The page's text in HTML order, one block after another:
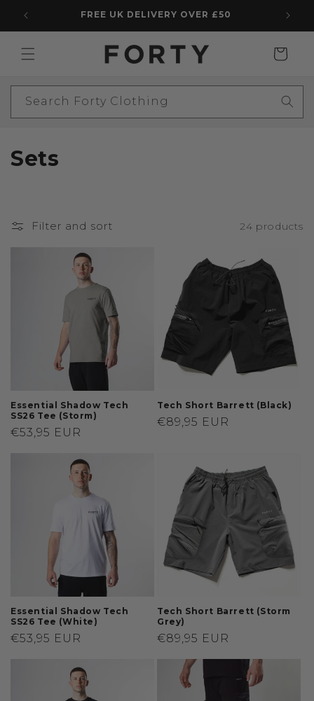
content
FREE UK DELIVERY OVER £50 5
Cart
Search Forty Clothing
C
n
:
Sets
Filter and sort 24 products
Essential Shadow Tech
SS26 Tee (Storm)
Regular
€53,95 EUR
Tech Short Barrett (Black)
Regular
€89,95 EUR
Essential Shadow Tech
SS26 Tee (White)
Regular
€53,95 EUR
Tech Short Barrett (Storm
Grey)
Regular
€89,95 EUR